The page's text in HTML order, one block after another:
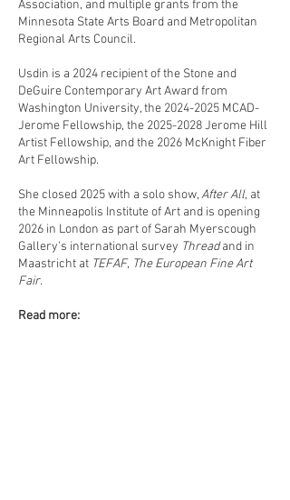
Association, and multiple grants from the
Minnesota State Arts Board and Metropolitan
Regional Arts Council.
Usdin is a 2024 recipient of the Stone and
DeGuire Contemporary Art Award from
Washington University, the 2024-2025 MCAD-
Jerome Fellowship, the 2025-2028Jerome Hill
Artist Fellowship, and the 2026 McKnight Fiber
Art Fellowship.
She closed 2025 with a solo show,After All, at
the Minneapolis Institute of Art and is opening
2026 in London as part of Sarah Myerscough
Gallery's international survey Threadand in
Maastricht at TEFAF, The European Fine Art
Fair.
Read more: